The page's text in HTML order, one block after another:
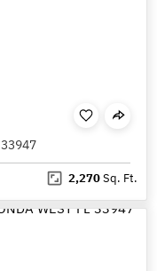
33947
2,270Sq. Ft.